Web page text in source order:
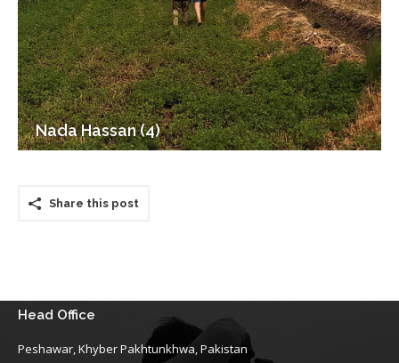
Nada Hassan (4)
Share this post
Head Office
Peshawar, Khyber Pakhtunkhwa, Pakistan